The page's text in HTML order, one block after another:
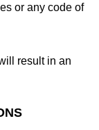
or any code of
result in an